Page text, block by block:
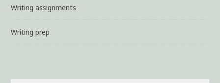
Writing assignments
Writing prep